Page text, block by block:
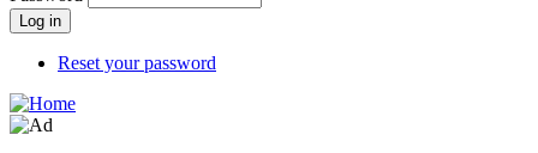
Reset your password